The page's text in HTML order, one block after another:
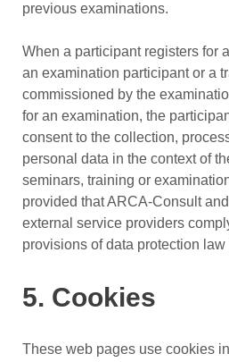
previous examinations.
When a participant registers for
an examination participant or a
commissioned by the
for an examination, the
consent to the collection,
personal data in the context of
seminars, training or
provided that ARCA-Consult
external service providers
provisions of data protection
5. Cookies
These web pages use cookies